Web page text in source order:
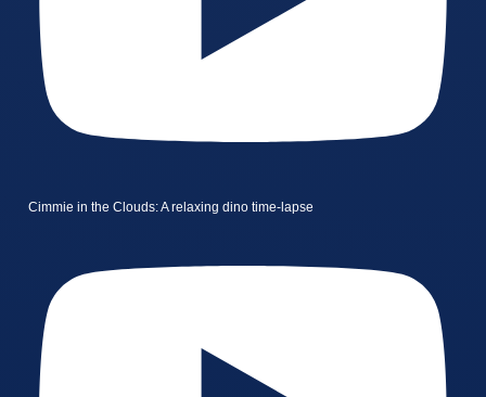
Cimmie in the Clouds: A relaxing dino time-lapse